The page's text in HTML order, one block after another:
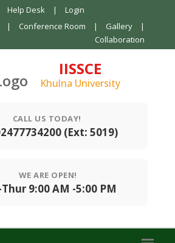
Help Desk |
Login
| Conference Room | Gallery
|
Collaboration
IISSCE
Khulna University
CALL US TODAY!
(Ext: 5019)
WE ARE OPEN!
9:00 AM -5:00 PM